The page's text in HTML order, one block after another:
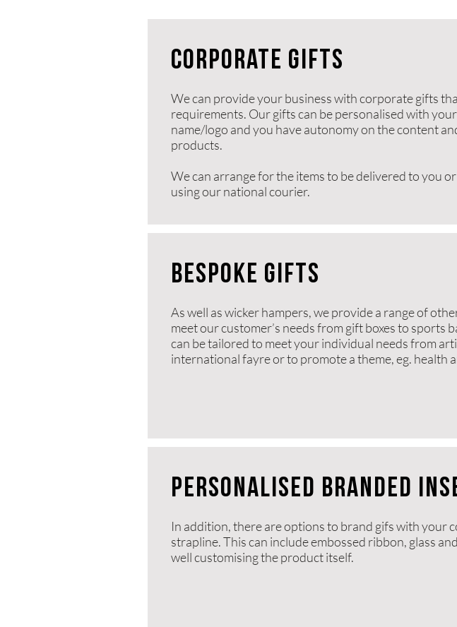
corporate gifts
We can provide your business with corporate gifts
requirements. Our gifts can be personalised with
name/logo and you have autonomy on the content
products.
We can arrange for the items to be delivered to you
using our national courier.
BESPOKe gifts
As well as wicker hampers, we provide a range of
meet our customer’s needs from gift boxes to sports
can be tailored to meet your individual needs from
international fayre or to promote a theme, eg. health
PERSONALISED BRANDED
In addition, there are options to brand gifs with your
strapline. This can include embossed ribbon, glass
well customising the product itself.